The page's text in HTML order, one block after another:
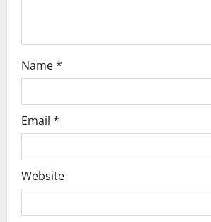
Name*
Email *
Website